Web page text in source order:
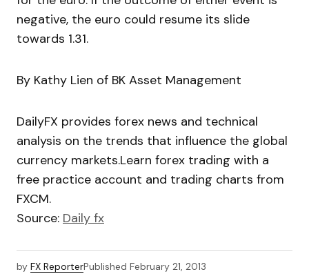
negative, the euro could resume its slide
towards 1.31.
By Kathy Lien of BK Asset Management
DailyFX provides forex news and technical
analysis on the trends that influence the global
currency markets.Learn forex trading with a
free practice account and trading charts from
FXCM.
Source: Daily fx
by FX ReporterPublished February 21, 2013